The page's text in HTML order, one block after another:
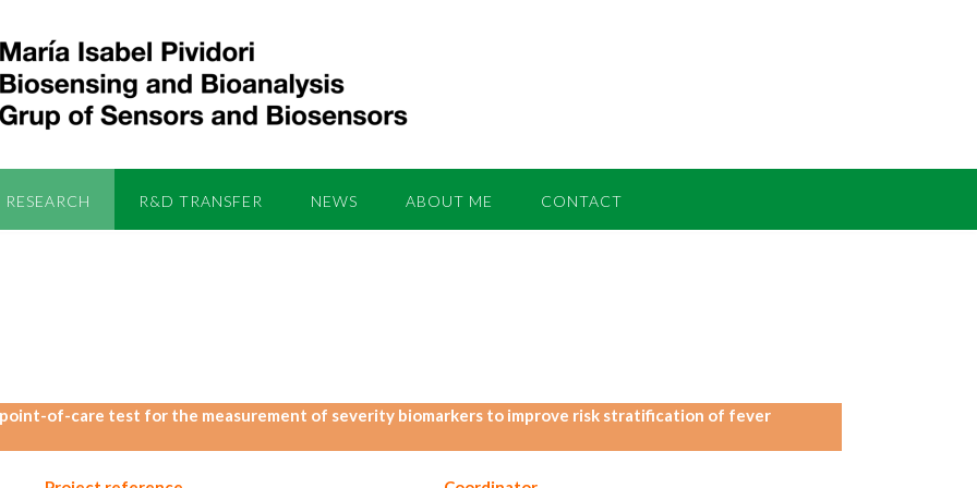
RESEARCH R&D TRANSFER NEWS ABOUT ME CONTACT
of-care test for the measurement of severity biomarkers to improve risk stratification of fever